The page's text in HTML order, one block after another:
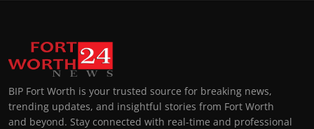
BIP Fort Worth is your trusted source for breaking news,
trending updates, and insightful stories from Fort Worth
and beyond. Stay connected with real-time and professional